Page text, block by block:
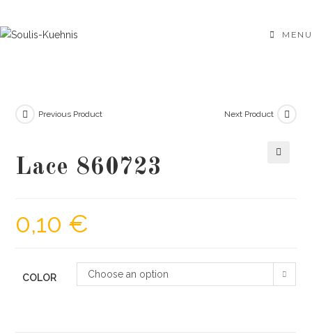
to
MENU
Previous Product Next Product
Lace 860723
0,10 €
COLOR Choose an option